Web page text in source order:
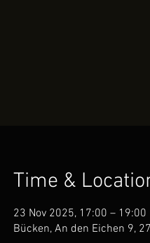
Time &
23 Nov 2025, 17:00 – 19:00
Bücken, An den Eichen 9,